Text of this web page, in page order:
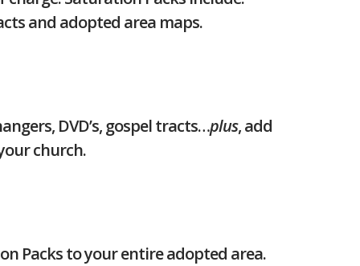
and adopted area maps.
DVD’s, gospel tracts…plus, add
church.
Packs to your entire adopted area.